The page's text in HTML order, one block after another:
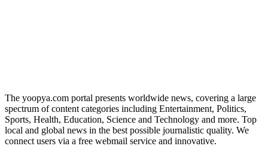
The yoopya.com portal presents worldwide news, covering a large
spectrum of content categories including Entertainment, Politics,
Sports, Health, Education, Science and Technology and more. Top
local and global news in the best possible journalistic quality. We
connect users via a free webmail service and innovative.